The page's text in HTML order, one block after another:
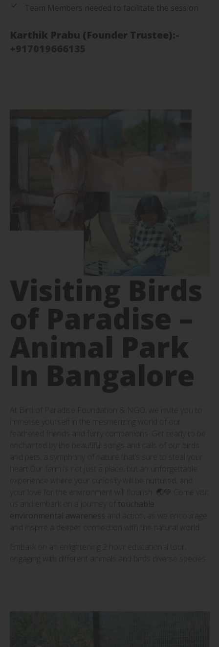
Team Members needed to facilitate the session
Karthik Prabu (Founder Trustee):-
Visiting Birds
of Paradise –
Animal Park
In Bangalore
At Bird of Paradise Foundation & NGO, we invite you to
immerse yourself in the mesmerizing world of our
feathered friends and furry companions. Get ready to be
enchanted by the beautiful songs and calls of our birds
and pets, a symphony of nature that’s sure to steal your
heart.Our farm is not just a place, but an unforgettable
experience where your curiosity will be nurtured, and
your love for the environment will flourish. 🌏💚 Come visit
us and embark on a journey of touchable
environmental awareness and action, as we encourage
and inspire a deeper connection with the natural world.
Embark on an enlightening 2 hour educational tour,
engaging with different animals and birds diverse species.